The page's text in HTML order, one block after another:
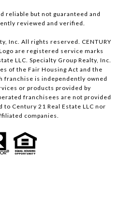
reliable but not guaranteed and
reviewed and verified.
Inc. All rights reserved. CENTURY
are registered service marks
LLC. Specialty Group Realty, Inc.
of the Fair Housing Act and the
franchise is independently owned
or products provided by
franchisees are not provided
Century 21 Real Estate LLC nor
companies.